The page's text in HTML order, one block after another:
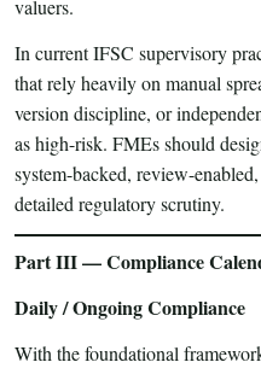
valuers.
In current IFSC supervisory
that rely heavily on manual
version discipline, or
as high-risk. FMEs should
system-backed, review-
detailed regulatory scrutiny.
Part III — Compliance
Daily / Ongoing Compliance
With the foundational